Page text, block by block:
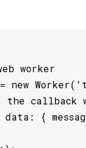
worker
new
the callback
data: {